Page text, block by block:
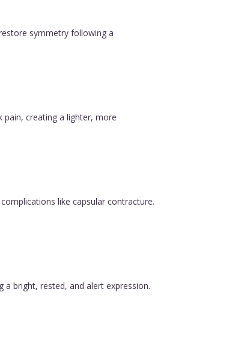
symmetry following a
pain, creating a lighter, more
like capsular contracture.
a bright, rested, and alert expression.